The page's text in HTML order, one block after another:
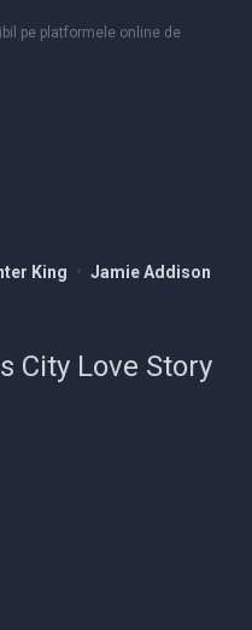
King • Jamie Addison
pe platformele online de
City Love Story